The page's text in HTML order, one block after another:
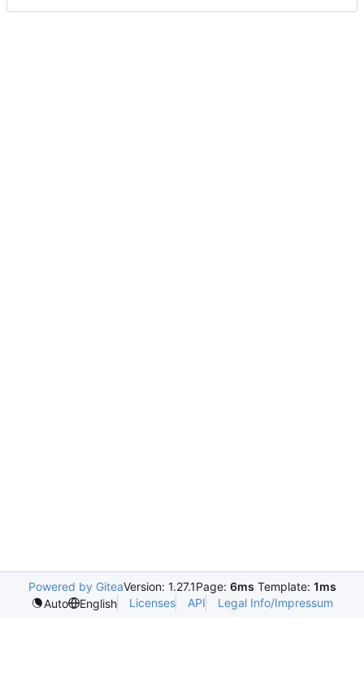
Powered by GiteaVersion: 1.27.1Page: 6ms Template: 1ms
Auto
English Licenses API Legal Info/Impressum